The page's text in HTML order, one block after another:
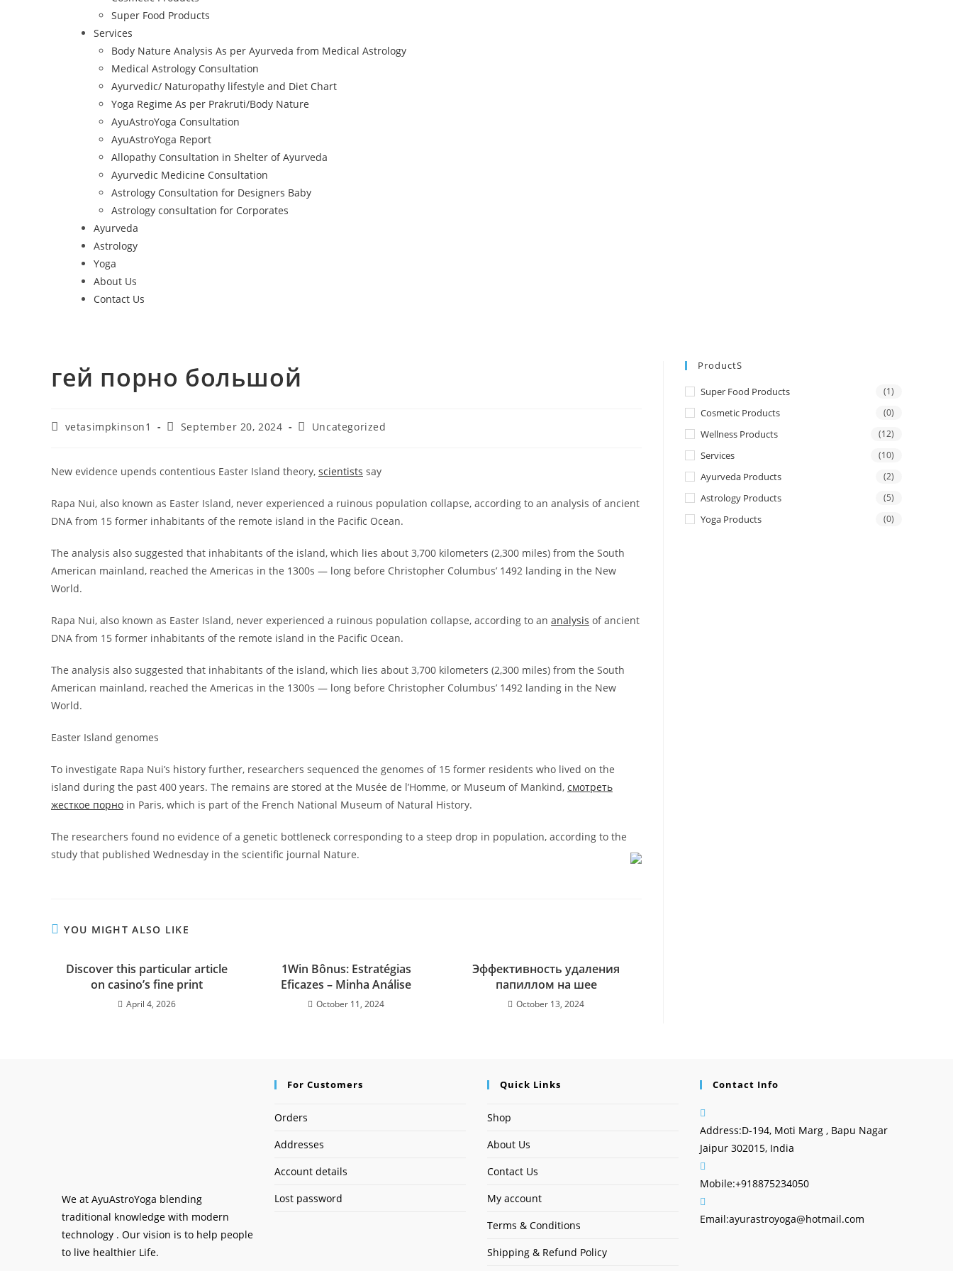
Super Food Products
Services
Body Nature Analysis As per Ayurveda from Medical Astrology
Medical Astrology Consultation
Ayurvedic/ Naturopathy lifestyle and Diet Chart
Yoga Regime As per Prakruti/Body Nature
AyuAstroYoga Consultation
AyuAstroYoga Report
Allopathy Consultation in Shelter of Ayurveda
Ayurvedic Medicine Consultation
Astrology Consultation for Designers Baby
Astrology consultation for Corporates
Ayurveda
Astrology
Yoga
About Us
Contact Us
гей порно большой
vetasimpkinson1 September 20, 2024 Uncategorized
New evidence upends contentious Easter Island theory, scientists say
Rapa Nui, also known as Easter Island, never experienced a ruinous population collapse, according to an analysis of ancient
DNA from 15 former inhabitants of the remote island in the Pacific Ocean.
The analysis also suggested that inhabitants of the island, which lies about 3,700 kilometers (2,300 miles) from the South
American mainland, reached the Americas in the 1300s — long before Christopher Columbus’ 1492 landing in the New
World.
Rapa Nui, also known as Easter Island, never experienced a ruinous population collapse, according to an analysis of ancient
DNA from 15 former inhabitants of the remote island in the Pacific Ocean.
The analysis also suggested that inhabitants of the island, which lies about 3,700 kilometers (2,300 miles) from the South
American mainland, reached the Americas in the 1300s — long before Christopher Columbus’ 1492 landing in the New
World.
Easter Island genomes
To investigate Rapa Nui’s history further, researchers sequenced the genomes of 15 former residents who lived on the
island during the past 400 years. The remains are stored at the Musée de l’Homme, or Museum of Mankind, смотреть
жесткое порно in Paris, which is part of the French National Museum of Natural History.
The researchers found no evidence of a genetic bottleneck corresponding to a steep drop in population, according to the
study that published Wednesday in the scientific journal Nature.
YOU MIGHT ALSO LIKE
Discover this particular article
on casino’s fine print
April 4, 2026
1Win Bônus: Estratégias
Eficazes – Minha Análise
October 11, 2024
Эффективность удаления
папиллом на шее
October 13, 2024
ProductS
Super Food Products (1)
Cosmetic Products (0)
Wellness Products (12)
Services (10)
Ayurveda Products (2)
Astrology Products (5)
Yoga Products (0)
We at AyuAstroYoga blending
traditional knowledge with modern
technology . Our vision is to help people
to live healthier Life.
For Customers
Orders
Addresses
Account details
Lost password
Quick Links
Shop
About Us
Contact Us
My account
Terms & Conditions
Shipping & Refund Policy
Contact Info
Address:D-194, Moti Marg , Bapu Nagar
Jaipur 302015, India
Mobile:+918875234050
Email:ayurastroyoga@hotmail.com